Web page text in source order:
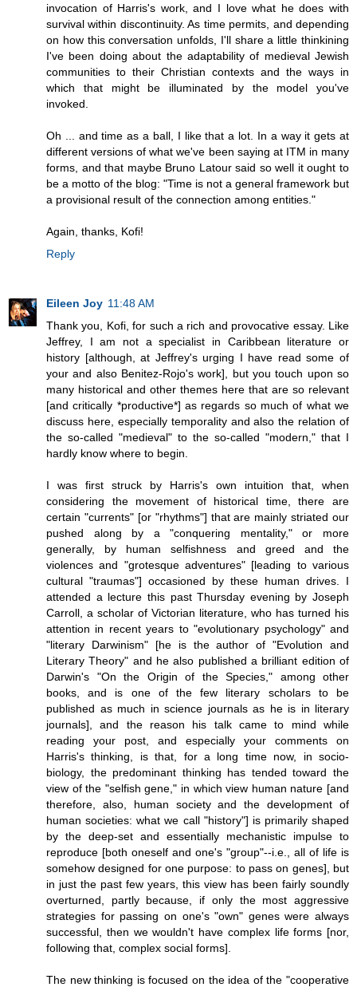
invocation of Harris's work, and I love what he does with
survival within discontinuity. As time permits, and depending
on how this conversation unfolds, I'll share a little thinkining
I've been doing about the adaptability of medieval Jewish
communities to their Christian contexts and the ways in
which that might be illuminated by the model you've
invoked.
Oh ... and time as a ball, I like that a lot. In a way it gets at
different versions of what we've been saying at ITM in many
forms, and that maybe Bruno Latour said so well it ought to
be a motto of the blog: "Time is not a general framework but
a provisional result of the connection among entities."
Again, thanks, Kofi!
Reply
Eileen Joy 11:48 AM
Thank you, Kofi, for such a rich and provocative essay. Like
Jeffrey, I am not a specialist in Caribbean literature or
history [although, at Jeffrey's urging I have read some of
your and also Benitez-Rojo's work], but you touch upon so
many historical and other themes here that are so relevant
[and critically *productive*] as regards so much of what we
discuss here, especially temporality and also the relation of
the so-called "medieval" to the so-called "modern," that I
hardly know where to begin.
I was first struck by Harris's own intuition that, when
considering the movement of historical time, there are
certain "currents" [or "rhythms"] that are mainly striated our
pushed along by a "conquering mentality," or more
generally, by human selfishness and greed and the
violences and "grotesque adventures" [leading to various
cultural "traumas"] occasioned by these human drives. I
attended a lecture this past Thursday evening by Joseph
Carroll, a scholar of Victorian literature, who has turned his
attention in recent years to "evolutionary psychology" and
"literary Darwinism" [he is the author of "Evolution and
Literary Theory" and he also published a brilliant edition of
Darwin's "On the Origin of the Species," among other
books, and is one of the few literary scholars to be
published as much in science journals as he is in literary
journals], and the reason his talk came to mind while
reading your post, and especially your comments on
Harris's thinking, is that, for a long time now, in socio-
biology, the predominant thinking has tended toward the
view of the "selfish gene," in which view human nature [and
therefore, also, human society and the development of
human societies: what we call "history"] is primarily shaped
by the deep-set and essentially mechanistic impulse to
reproduce [both oneself and one's "group"--i.e., all of life is
somehow designed for one purpose: to pass on genes], but
in just the past few years, this view has been fairly soundly
overturned, partly because, if only the most aggressive
strategies for passing on one's "own" genes were always
successful, then we wouldn't have complex life forms [nor,
following that, complex social forms].
The new thinking is focused on the idea of the "cooperative